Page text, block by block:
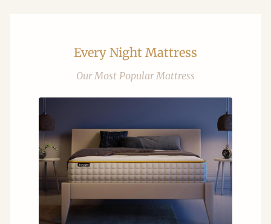
Every Night Mattress
Our Most Popular Mattress